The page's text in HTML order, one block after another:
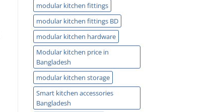
modular kitchen fittings
modular kitchen fittings BD
modular kitchen hardware
Modular kitchen price in
Bangladesh
modular kitchen storage
Smart kitchen accessories
Bangladesh